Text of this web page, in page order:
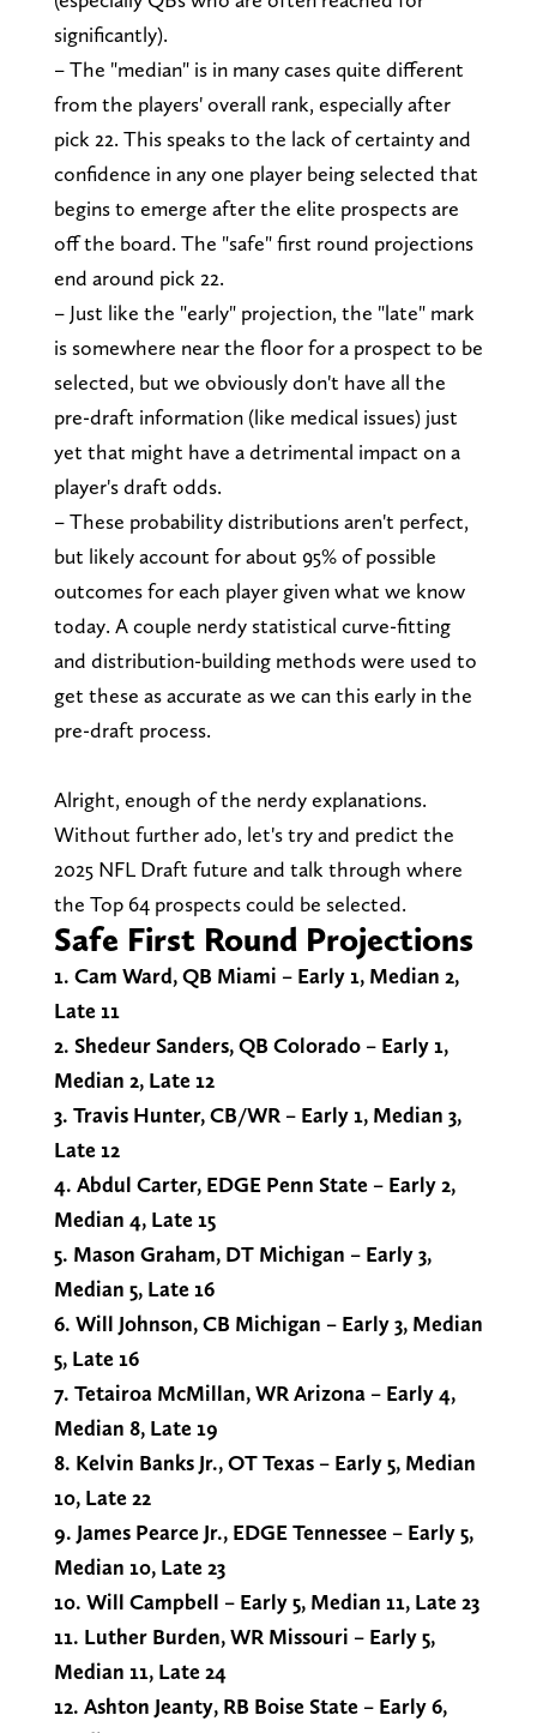
significantly).
– The "median" is in many cases quite different
from the players' overall rank, especially after
pick 22. This speaks to the lack of certainty and
confidence in any one player being selected that
begins to emerge after the elite prospects are
off the board. The "safe" first round projections
end around pick 22.
– Just like the "early" projection, the "late" mark
is somewhere near the floor for a prospect to be
selected, but we obviously don't have all the
pre-draft information (like medical issues) just
yet that might have a detrimental impact on a
player's draft odds.
– These probability distributions aren't perfect,
but likely account for about 95% of possible
outcomes for each player given what we know
today. A couple nerdy statistical curve-fitting
and distribution-building methods were used to
get these as accurate as we can this early in the
pre-draft process.
Alright, enough of the nerdy explanations.
Without further ado, let's try and predict the
2025 NFL Draft future and talk through where
the Top 64 prospects could be selected.
Safe First Round Projections
1. Cam Ward, QB Miami – Early 1, Median 2,
Late 11
2. Shedeur Sanders, QB Colorado – Early 1,
Median 2, Late 12
3. Travis Hunter, CB/WR – Early 1, Median 3,
Late 12
4. Abdul Carter, EDGE Penn State – Early 2,
Median 4, Late 15
5. Mason Graham, DT Michigan – Early 3,
Median 5, Late 16
6. Will Johnson, CB Michigan – Early 3, Median
5, Late 16
7. Tetairoa McMillan, WR Arizona – Early 4,
Median 8, Late 19
8. Kelvin Banks Jr., OT Texas – Early 5, Median
10, Late 22
9. James Pearce Jr., EDGE Tennessee – Early 5,
Median 10, Late 23
10. Will Campbell – Early 5, Median 11, Late 23
11. Luther Burden, WR Missouri – Early 5,
Median 11, Late 24
12. Ashton Jeanty, RB Boise State – Early 6,